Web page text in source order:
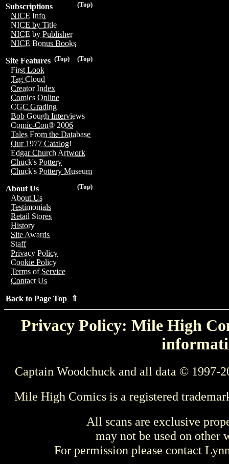
(Top)
Subscriptions
NICE Info
NICE by Title
NICE by Publisher
NICE Bonus Books
(Top)
(Top)
Site Features
First Look
Tag Cloud
Creator Index
Comics Online
CGC Grading
Bob Gough Interviews
Comic-Con® 2006
Tales From the Database
Our 1977 Catalog!
Edgar Church Artwork
Chuck's Pottery
Chuck's Pottery Museum
(Top)
About Us
About Us
Testimonials
Retail Stores
History
Site Awards
Staff
Privacy Policy
Cookie Policy
Terms of Service
Contact Us
Back to Page Top ⇑
Privacy Policy: Mile High
Captain Woodchuck and all data © 1997-
Mile High Comics is a registered
All scans are exclusive
may not be used on other
For permission please contact